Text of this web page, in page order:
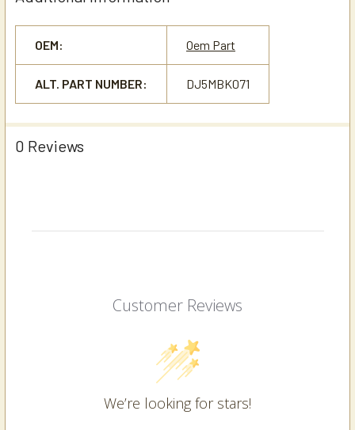
OEM: Oem Part
ALT. PART NUMBER: DJ5MBK071
0 Reviews
Customer Reviews
We’re looking for stars!